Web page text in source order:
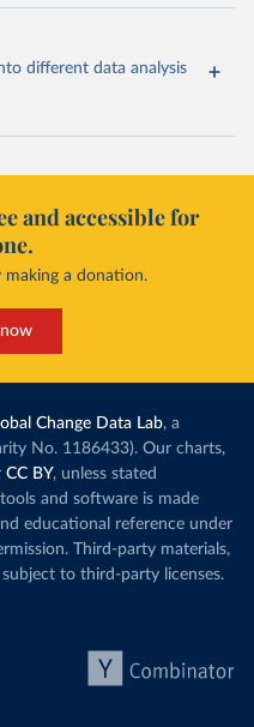
different data analysis
and accessible for
a donation.
Change Data Lab, a
No. 1186433). Our charts,
CC BY, unless stated
and software is made
educational reference under
Third-party materials,
to third-party licenses.